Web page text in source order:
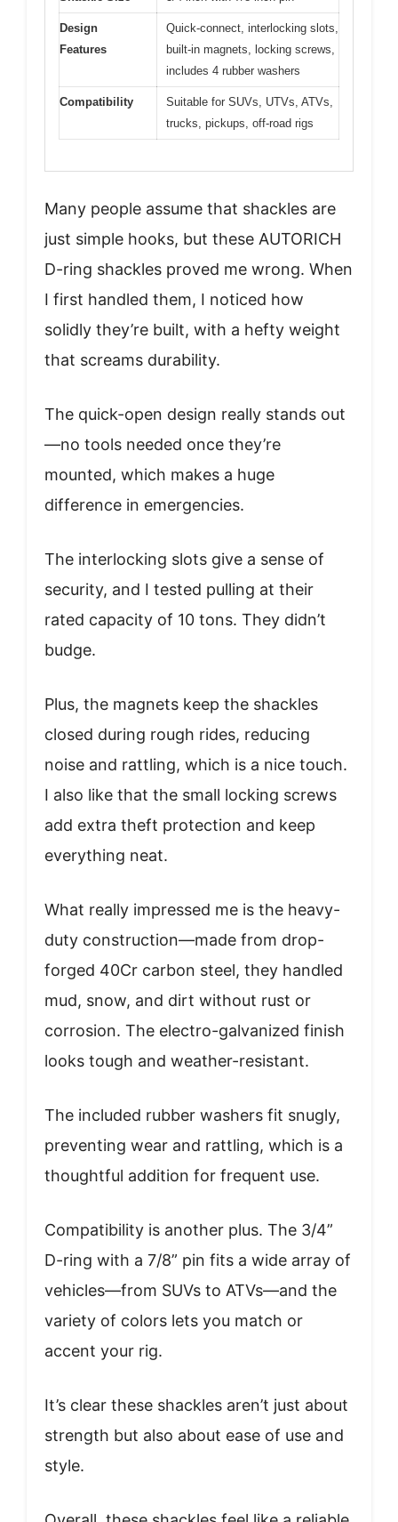
Design
Features
Quick-connect, interlocking slots,
built-in magnets, locking screws,
includes 4 rubber washers
Compatibility
Suitable for SUVs, UTVs, ATVs,
trucks, pickups, off-road rigs
Many people assume that shackles are
just simple hooks, but these AUTORICH
D-ring shackles proved me wrong. When
I first handled them, I noticed how
solidly they’re built, with a hefty weight
that screams durability.
The quick-open design really stands out
—no tools needed once they’re
mounted, which makes a huge
difference in emergencies.
The interlocking slots give a sense of
security, and I tested pulling at their
rated capacity of 10 tons. They didn’t
budge.
Plus, the magnets keep the shackles
closed during rough rides, reducing
noise and rattling, which is a nice touch.
I also like that the small locking screws
add extra theft protection and keep
everything neat.
What really impressed me is the heavy-
duty construction—made from drop-
forged 40Cr carbon steel, they handled
mud, snow, and dirt without rust or
corrosion. The electro-galvanized finish
looks tough and weather-resistant.
The included rubber washers fit snugly,
preventing wear and rattling, which is a
thoughtful addition for frequent use.
Compatibility is another plus. The 3/4”
D-ring with a 7/8” pin fits a wide array of
vehicles—from SUVs to ATVs—and the
variety of colors lets you match or
accent your rig.
It’s clear these shackles aren’t just about
strength but also about ease of use and
style.